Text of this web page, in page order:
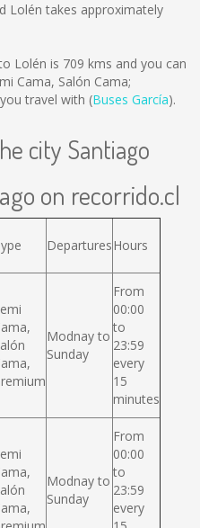
Lolén takes approximately
Lolén is 709 kms and you can
Cama, Salón Cama;
travel with (Buses García).
city Santiago
on recorrido.cl
DeparturesHours
Modnay to
Sunday
From
00:00
to
23:59
every
15
minutes
Modnay to
Sunday
From
00:00
to
23:59
every